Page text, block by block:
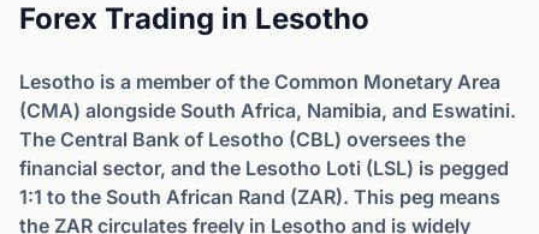
Forex Trading in Lesotho
Lesotho is a member of the Common Monetary Area
(CMA) alongside South Africa, Namibia, and Eswatini.
The Central Bank of Lesotho (CBL) oversees the
financial sector, and the Lesotho Loti (LSL) is pegged
1:1 to the South African Rand (ZAR). This peg means
the ZAR circulates freely in Lesotho and is widely